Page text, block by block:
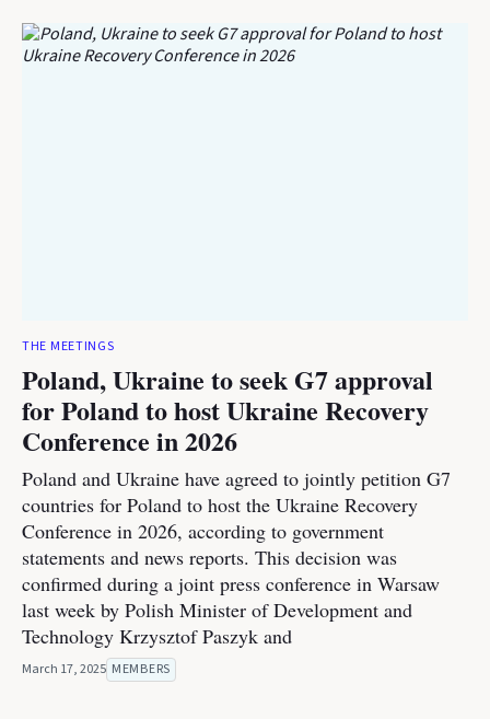
THE MEETINGS
Poland, Ukraine to seek G7 approval
for Poland to host Ukraine Recovery
Conference in 2026
Poland and Ukraine have agreed to jointly petition G7
countries for Poland to host the Ukraine Recovery
Conference in 2026, according to government
statements and news reports. This decision was
confirmed during a joint press conference in Warsaw
last week by Polish Minister of Development and
Technology Krzysztof Paszyk and
March 17, 2025 MEMBERS